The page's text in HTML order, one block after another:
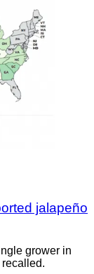
jalapeño
grower in